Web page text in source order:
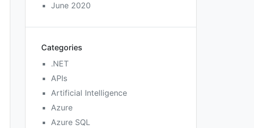
June 2020
Categories
.NET
APIs
Artificial Intelligence
Azure
Azure SQL